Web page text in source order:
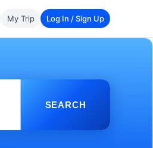
My Trip Log In / Sign Up
SEARCH